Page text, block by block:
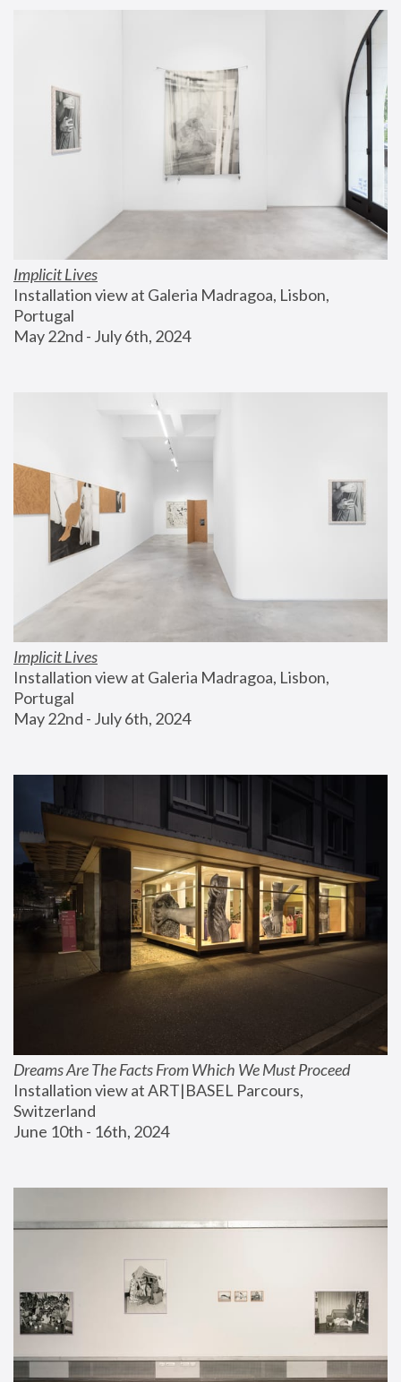
Implicit Lives
Installation view at Galeria Madragoa, Lisbon,
Portugal
May 22nd - July 6th, 2024
Implicit Lives
Installation view at Galeria Madragoa, Lisbon,
Portugal
May 22nd - July 6th, 2024
Dreams Are The Facts From Which We Must Proceed
Installation view at ART|BASEL Parcours,
Switzerland
June 10th - 16th, 2024